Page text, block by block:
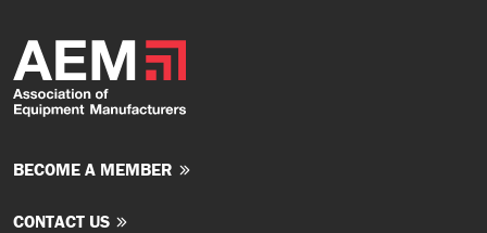
BECOME A MEMBER
CONTACT US